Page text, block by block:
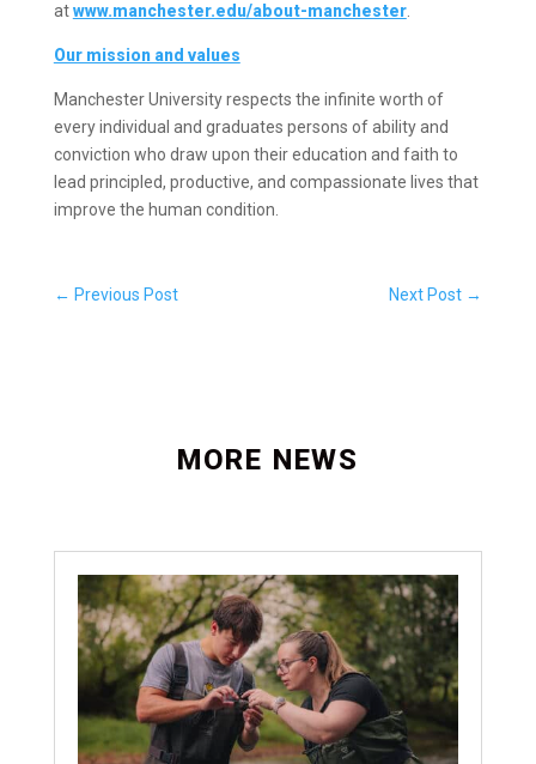
atwww.manchester.edu/about-manchester.
Our mission and values
Manchester University respects the infinite worth of
every individual and graduates persons of ability and
conviction who draw upon their education and faith to
lead principled, productive, and compassionate lives that
improve the human condition.
← Previous Post Next Post →
MORE NEWS